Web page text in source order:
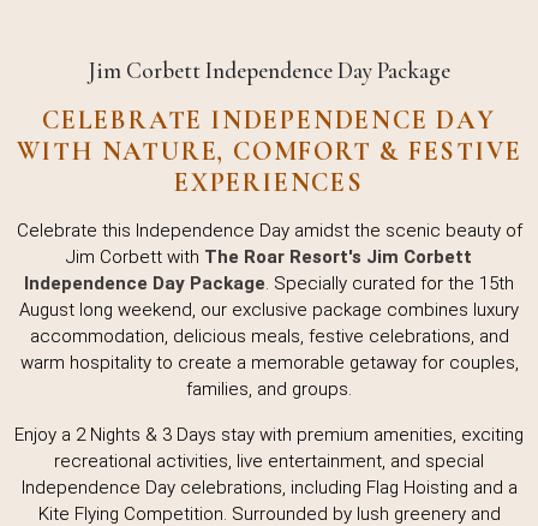
Jim Corbett Independence Day Package
CELEBRATE INDEPENDENCE DAY
WITH NATURE, COMFORT & FESTIVE
EXPERIENCES
Celebrate this Independence Day amidst the scenic beauty of
Jim Corbett with The Roar Resort's Jim Corbett
Independence Day Package. Specially curated for the 15th
August long weekend, our exclusive package combines luxury
accommodation, delicious meals, festive celebrations, and
warm hospitality to create a memorable getaway for couples,
families, and groups.
Enjoy a 2 Nights & 3 Days stay with premium amenities, exciting
recreational activities, live entertainment, and special
Independence Day celebrations, including Flag Hoisting and a
Kite Flying Competition. Surrounded by lush greenery and